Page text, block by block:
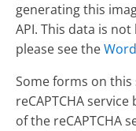
generating this
API. This data is
please see the
Some forms on
reCAPTCHA
of the reCAPTCHA